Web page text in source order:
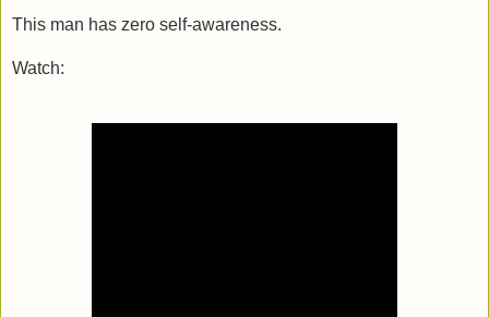
This man has zero self-awareness.
Watch: